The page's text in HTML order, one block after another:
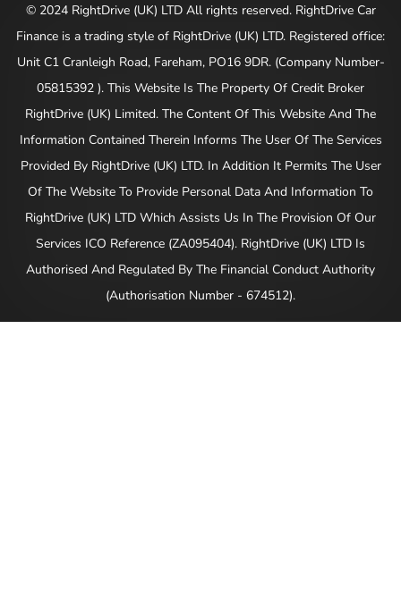
© 2024 RightDrive (UK) LTD All rights reserved. RightDrive Car
Finance is a trading style of RightDrive (UK) LTD. Registered office:
Unit C1 Cranleigh Road, Fareham, PO16 9DR. (Company Number-
05815392 ). This Website Is The Property Of Credit Broker
RightDrive (UK) Limited. The Content Of This Website And The
Information Contained Therein Informs The User Of The Services
Provided By RightDrive (UK) LTD. In Addition It Permits The User
Of The Website To Provide Personal Data And Information To
RightDrive (UK) LTD Which Assists Us In The Provision Of Our
Services ICO Reference (ZA095404). RightDrive (UK) LTD Is
Authorised And Regulated By The Financial Conduct Authority
(Authorisation Number - 674512).